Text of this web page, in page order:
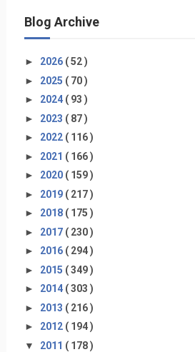
Blog Archive
► 2026 ( 52 )
► 2025 ( 70 )
► 2024 ( 93 )
► 2023 ( 87 )
► 2022 ( 116 )
► 2021 ( 166 )
► 2020 ( 159 )
► 2019 ( 217 )
► 2018 ( 175 )
► 2017 ( 230 )
► 2016 ( 294 )
► 2015 ( 349 )
► 2014 ( 303 )
► 2013 ( 216 )
► 2012 ( 194 )
▼ 2011 ( 178 )